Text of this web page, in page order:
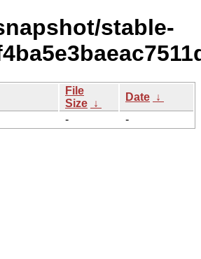
stable-
File
Size ↓
Date ↓
- -